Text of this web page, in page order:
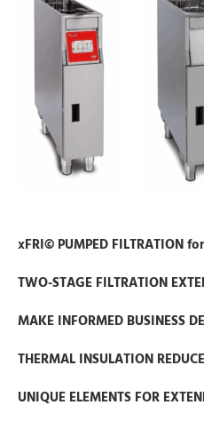
xFRI© PUMPED FILTRATION
TWO-STAGE FILTRATION
MAKE INFORMED BUSINESS
THERMAL INSULATION
UNIQUE ELEMENTS FOR